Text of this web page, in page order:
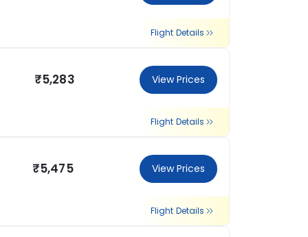
Flight Details
₹5,283 View Prices
Flight Details
₹5,475 View Prices
Flight Details